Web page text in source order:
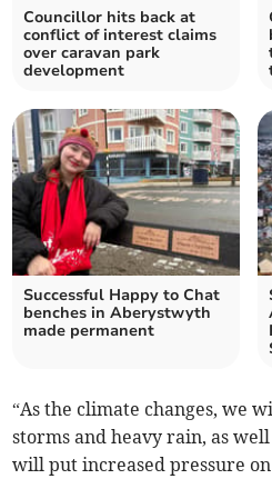
Councillor hits back at
conflict of interest claims
over caravan park
development
Successful Happy to Chat
benches in Aberystwyth
made permanent
“As the climate changes, we
storms and heavy rain, as
will put increased pressure